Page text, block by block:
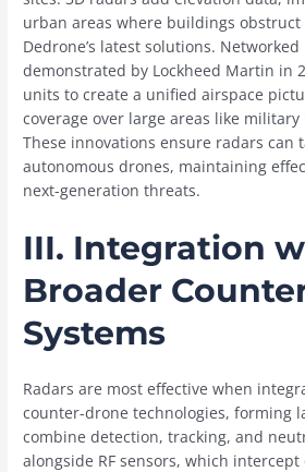
urban areas where buildings obstruct
Dedrone’s latest solutions.
demonstrated by Lockheed Martin in
units to create a unified airspace
coverage over large areas like
These innovations ensure radars can
autonomous drones, maintaining
next-generation threats.
III. Integration
Broader
Systems
Radars are most effective when
counter-drone technologies, forming
combine detection, tracking, and
alongside RF sensors, which intercept